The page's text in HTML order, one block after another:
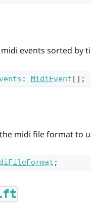
events sorted by
: MidiEvent [] ;
midi file format to
;